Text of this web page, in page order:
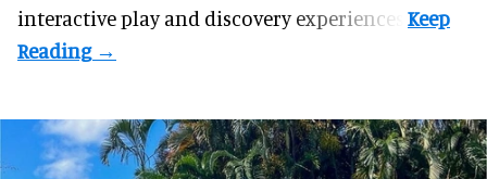
interactive play and discovery experiences.